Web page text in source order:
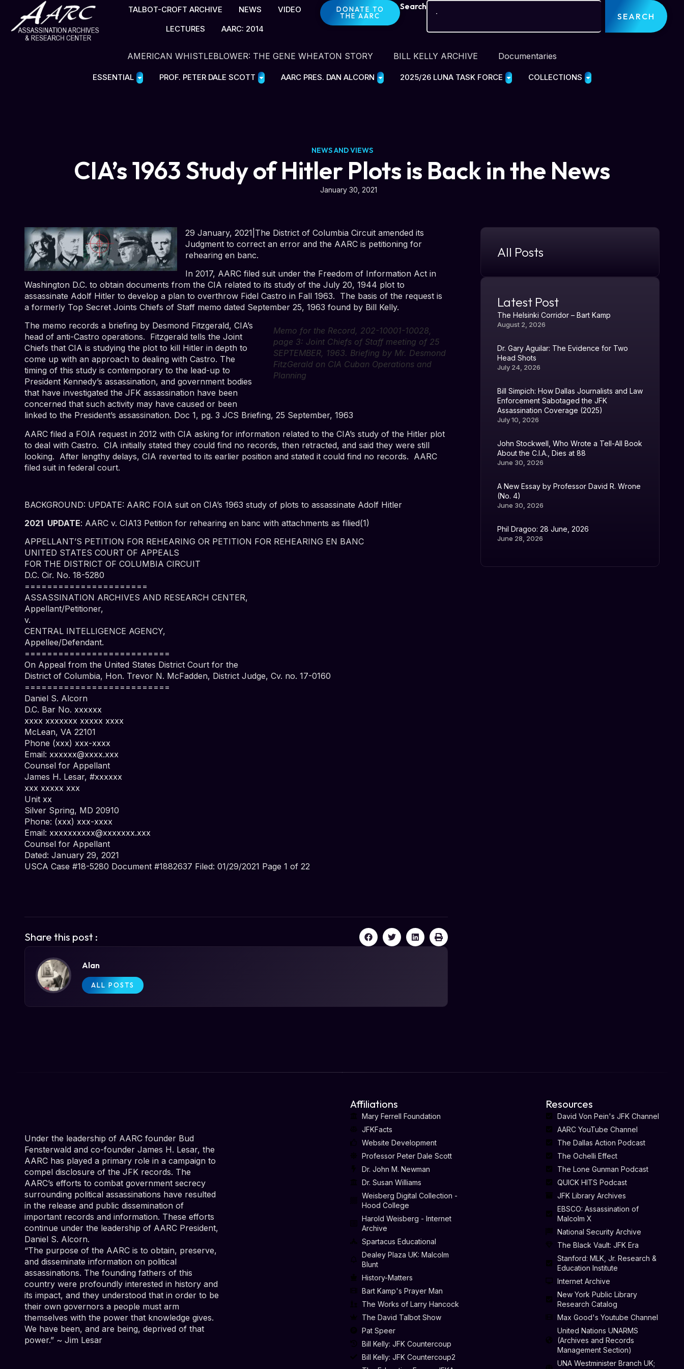
TALBOT-CROFT ARCHIVE NEWS
VIDEO
LECTURES
AARC: 2014
DONATE TO
THE AARC
Search
SEARCH
AMERICAN WHISTLEBLOWER: THE GENE WHEATON STORY BILL KELLY ARCHIVE Documentaries
ESSENTIAL PROF. PETER DALE SCOTT AARC PRES. DAN ALCORN 2025/26 LUNA TASK FORCE COLLECTIONS
NEWS AND VIEWS
CIA’s 1963 Study of Hitler Plots is Back in the News
January 30, 2021
29 January, 2021|The District of Columbia Circuit amended its
Judgment to correct an error and the AARC is petitioning for
rehearing en banc.
In 2017, AARC filed suit under the Freedom of Information Act in
Washington D.C. to obtain documents from the CIA related to its study of the July 20, 1944 plot to
assassinate Adolf Hitler to develop a plan to overthrow Fidel Castro in Fall 1963. The basis of the request is
a formerly Top Secret Joints Chiefs of Staff memo dated September 25, 1963 found by Bill Kelly.
Memo for the Record, 202-10001-10028,
page 3: Joint Chiefs of Staff meeting of 25
SEPTEMBER, 1963. Briefing by Mr. Desmond
FitzGerald on CIA Cuban Operations and
Planning
The memo records a briefing by Desmond Fitzgerald, CIA’s
head of anti-Castro operations. Fitzgerald tells the Joint
Chiefs that CIA is studying the plot to kill Hitler in depth to
come up with an approach to dealing with Castro. The
timing of this study is contemporary to the lead-up to
President Kennedy’s assassination, and government bodies
that have investigated the JFK assassination have been
concerned that such activity may have caused or been
linked to the President’s assassination. Doc 1, pg. 3 JCS Briefing, 25 September, 1963
AARC filed a FOIA request in 2012 with CIA asking for information related to the CIA’s study of the Hitler plot
to deal with Castro. CIA initially stated they could find no records, then retracted, and said they were still
looking. After lengthy delays, CIA reverted to its earlier position and stated it could find no records. AARC
filed suit in federal court.
BACKGROUND: UPDATE: AARC FOIA suit on CIA’s 1963 study of plots to assassinate Adolf Hitler
2021 UPDATE: AARC v. CIA13 Petition for rehearing en banc with attachments as filied(1)
APPELLANT’S PETITION FOR REHEARING OR PETITION FOR REHEARING EN BANC
UNITED STATES COURT OF APPEALS
FOR THE DISTRICT OF COLUMBIA CIRCUIT
D.C. Cir. No. 18-5280
======================
ASSASSINATION ARCHIVES AND RESEARCH CENTER,
Appellant/Petitioner,
v.
CENTRAL INTELLIGENCE AGENCY,
Appellee/Defendant.
==========================
On Appeal from the United States District Court for the
District of Columbia, Hon. Trevor N. McFadden, District Judge, Cv. no. 17-0160
==========================
Daniel S. Alcorn
D.C. Bar No. xxxxxx
xxxx xxxxxxx xxxxx xxxx
McLean, VA 22101
Phone (xxx) xxx-xxxx
Email: xxxxxx@xxxx.xxx
Counsel for Appellant
James H. Lesar, #xxxxxx
xxx xxxxx xxx
Unit xx
Silver Spring, MD 20910
Phone: (xxx) xxx-xxxx
Email: xxxxxxxxxx@xxxxxxx.xxx
Counsel for Appellant
Dated: January 29, 2021
USCA Case #18-5280 Document #1882637 Filed: 01/29/2021 Page 1 of 22
Share this post :
Alan
ALL POSTS
All Posts
Latest Post
The Helsinki Corridor – Bart Kamp
August 2, 2026
Dr. Gary Aguilar: The Evidence for Two
Head Shots
July 24, 2026
Bill Simpich: How Dallas Journalists and Law
Enforcement Sabotaged the JFK
Assassination Coverage (2025)
July 10, 2026
John Stockwell, Who Wrote a Tell-All Book
About the C.I.A., Dies at 88
June 30, 2026
A New Essay by Professor David R. Wrone
(No. 4)
June 30, 2026
Phil Dragoo: 28 June, 2026
June 28, 2026
Under the leadership of AARC founder Bud
Fensterwald and co-founder James H. Lesar, the
AARC has played a primary role in a campaign to
compel disclosure of the JFK records. The
AARC’s efforts to combat government secrecy
surrounding political assassinations have resulted
in the release and public dissemination of
important records and information. These efforts
continue under the leadership of AARC President,
Daniel S. Alcorn.
“The purpose of the AARC is to obtain, preserve,
and disseminate information on political
assassinations. The founding fathers of this
country were profoundly interested in history and
its impact, and they understood that in order to be
their own governors a people must arm
themselves with the power that knowledge gives.
We have been, and are being, deprived of that
power.” ~ Jim Lesar
Affiliations
Mary Ferrell Foundation
JFKFacts
Website Development
Professor Peter Dale Scott
Dr. John M. Newman
Dr. Susan Williams
Weisberg Digital Collection -
Hood College
Harold Weisberg - Internet
Archive
Spartacus Educational
Dealey Plaza UK: Malcolm
Blunt
History-Matters
Bart Kamp's Prayer Man
The Works of Larry Hancock
The David Talbot Show
Pat Speer
Bill Kelly: JFK Countercoup
Bill Kelly: JFK Countercoup2
Resources
David Von Pein's JFK Channel
AARC YouTube Channel
The Dallas Action Podcast
The Ochelli Effect
The Lone Gunman Podcast
QUICK HITS Podcast
JFK Library Archives
EBSCO: Assassination of
Malcolm X
National Security Archive
The Black Vault: JFK Era
Stanford: MLK, Jr. Research &
Education Institute
Internet Archive
New York Public Library
Research Catalog
Max Good's Youtube Channel
United Nations UNARMS
(Archives and Records
Management Section)
UNA Westminister Branch UK;